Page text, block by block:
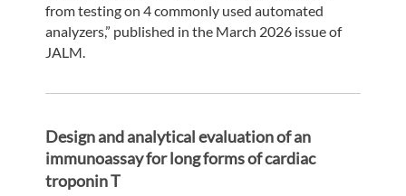
from testing on 4 commonly used automated
analyzers,” published in the March 2026 issue of
JALM.
Design and analytical evaluation of an
immunoassay for long forms of cardiac
troponin T